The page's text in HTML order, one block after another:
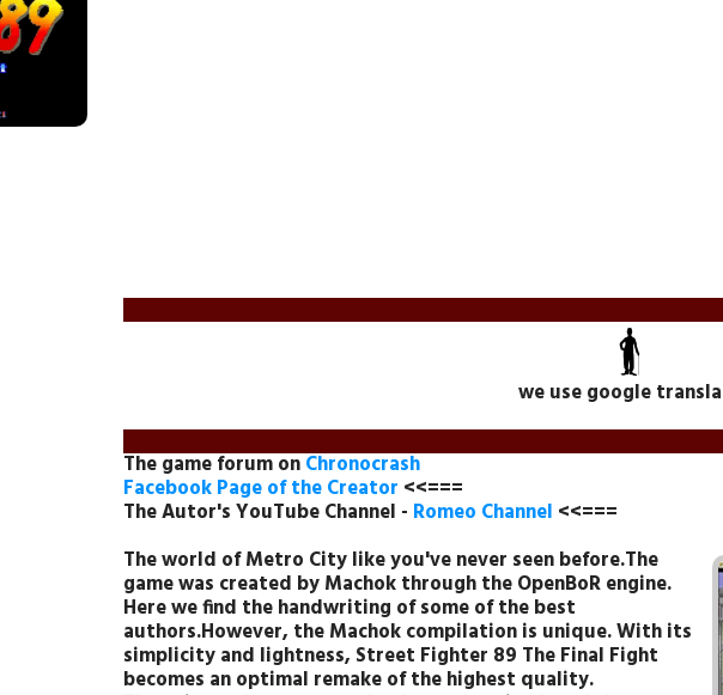
we use google
The game forum onChronocrash
Facebook Page of the Creator <<===
The Autor's YouTube Channel - Romeo Channel <<===
The world of Metro City like you've never seen before.The
game was created by Machok through the OpenBoR engine.
Here we find the handwriting of some of the best
authors.However, the Machok compilation is unique. With its
simplicity and lightness, Street Fighter 89 The Final Fight
becomes an optimal remake of the highest quality.